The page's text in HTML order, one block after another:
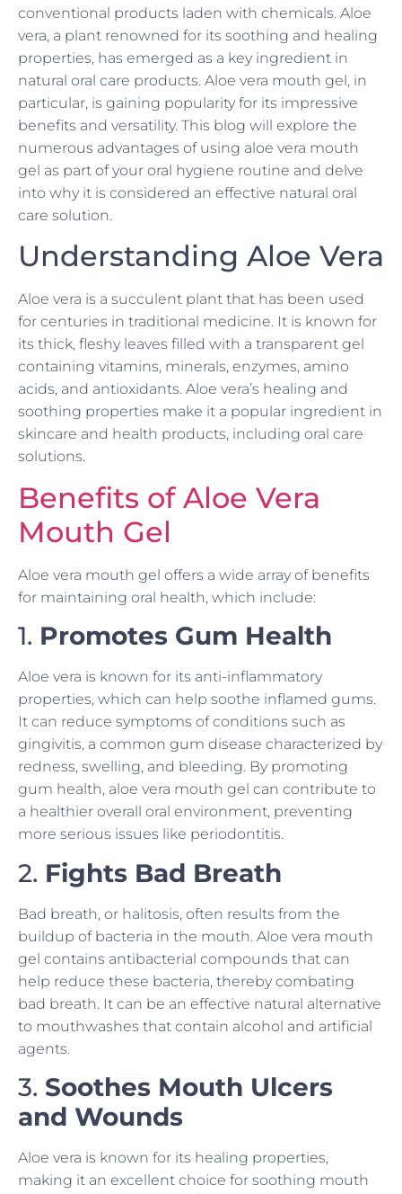
conventional products laden with chemicals. Aloe
vera, a plant renowned for its soothing and healing
properties, has emerged as a key ingredient in
natural oral care products. Aloe vera mouth gel, in
particular, is gaining popularity for its impressive
benefits and versatility. This blog will explore the
numerous advantages of using aloe vera mouth
gel as part of your oral hygiene routine and delve
into why it is considered an effective natural oral
care solution.
Understanding Aloe Vera
Aloe vera is a succulent plant that has been used
for centuries in traditional medicine. It is known for
its thick, fleshy leaves filled with a transparent gel
containing vitamins, minerals, enzymes, amino
acids, and antioxidants. Aloe vera’s healing and
soothing properties make it a popular ingredient in
skincare and health products, including oral care
solutions.
Benefits of Aloe Vera
Mouth Gel
Aloe vera mouth gel offers a wide array of benefits
for maintaining oral health, which include:
1. Promotes Gum Health
Aloe vera is known for its anti-inflammatory
properties, which can help soothe inflamed gums.
It can reduce symptoms of conditions such as
gingivitis, a common gum disease characterized by
redness, swelling, and bleeding. By promoting
gum health, aloe vera mouth gel can contribute to
a healthier overall oral environment, preventing
more serious issues like periodontitis.
2. Fights Bad Breath
Bad breath, or halitosis, often results from the
buildup of bacteria in the mouth. Aloe vera mouth
gel contains antibacterial compounds that can
help reduce these bacteria, thereby combating
bad breath. It can be an effective natural alternative
to mouthwashes that contain alcohol and artificial
agents.
3. Soothes Mouth Ulcers
and Wounds
Aloe vera is known for its healing properties,
making it an excellent choice for soothing mouth